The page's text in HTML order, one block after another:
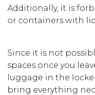
Additionally, it is
or containers with
Since it is not
spaces once you
luggage in the
bring everything